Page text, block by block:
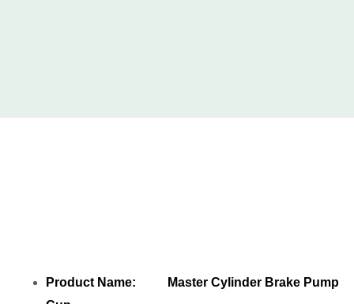
Product Name: Master Cylinder Brake Pump